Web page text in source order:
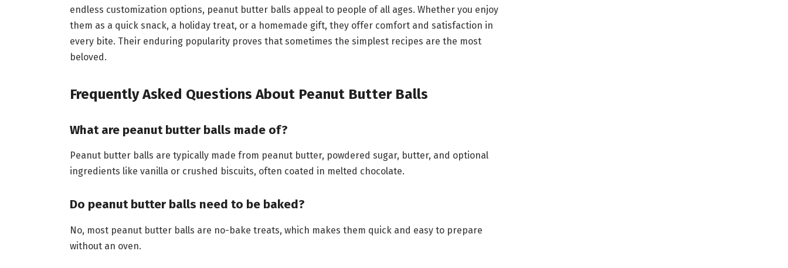
endless customization options, peanut butter balls appeal to people of all ages. Whether you enjoy
them as a quick snack, a holiday treat, or a homemade gift, they offer comfort and satisfaction in
every bite. Their enduring popularity proves that sometimes the simplest recipes are the most
beloved.
Frequently Asked Questions About Peanut Butter Balls
What are peanut butter balls made of?
Peanut butter balls are typically made from peanut butter, powdered sugar, butter, and optional
ingredients like vanilla or crushed biscuits, often coated in melted chocolate.
Do peanut butter balls need to be baked?
No, most peanut butter balls are no-bake treats, which makes them quick and easy to prepare
without an oven.